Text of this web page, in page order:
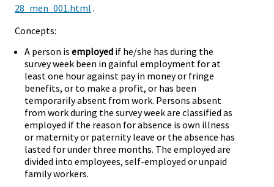
28_men_001.html .
Concepts:
A person is employed if he/she has during the
survey week been in gainful employment for at
least one hour against pay in money or fringe
benefits, or to make a profit, or has been
temporarily absent from work. Persons absent
from work during the survey week are classified as
employed if the reason for absence is own illness
or maternity or paternity leave or the absence has
lasted for under three months. The employed are
divided into employees, self-employed or unpaid
family workers.